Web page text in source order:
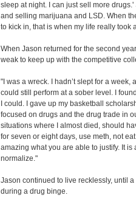
sleep at night. I can just sell more
and selling marijuana and LSD. When
to kick in, that is when my life really took
When Jason returned for the second
weak to keep up with the competitive
"I was a wreck. I hadn’t slept for a week,
could still perform at a sober level. I
I could. I gave up my basketball
focused on drugs and the drug trade in
situations where I almost died, should
for seven or eight days, use meth, not
amazing what you are able to justify. It
normalize."
Jason continued to live recklessly, until
during a drug binge.